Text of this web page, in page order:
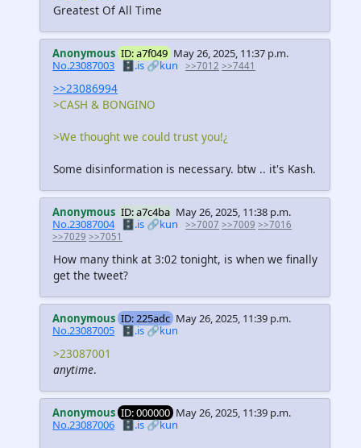
Greatest Of All Time
Anonymous ID: a7f049 May 26, 2025, 11:37 p.m.
No.23087003 🗄️.is🔗kun >>7012 >>7441
>>23086994
>CASH & BONGINO
>We thought we could trust you!¿
Some disinformation is necessary. btw .. it's Kash.
Anonymous ID: a7c4ba May 26, 2025, 11:38 p.m.
No.23087004
🗄️.is 🔗kun >>7007 >>7009 >>7016
>>7029 >>7051
How many think at 3:02 tonight, is when we finally
get the tweet?
Anonymous ID: 225adc May 26, 2025, 11:39 p.m.
No.23087005 🗄️.is🔗kun
>23087001
anytime.
Anonymous ID: 000000 May 26, 2025, 11:39 p.m.
No.23087006
🗄️.is 🔗kun